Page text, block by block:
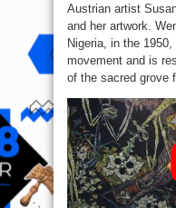
Austrian artist
and her artwork.
Nigeria, in the
movement and is
of the sacred grove